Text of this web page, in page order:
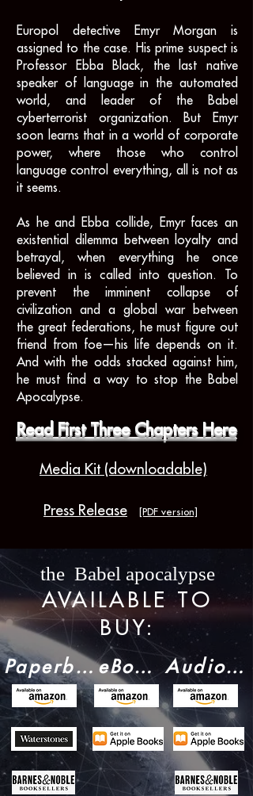
Europol detective Emyr Morgan is
assigned to the case. His prime suspect is
Professor Ebba Black, the last native
speaker of language in the automated
world, and leader of the Babel
cyberterrorist organization. But Emyr
soon learns that in a world of corporate
power, where those who control
language control everything, all is not as
it seems.
As he and Ebba collide,
Emyr faces an
existential dilemma between loyalty and
betrayal, when everything he once
believed in is called into question. To
prevent the imminent collapse of
civilization and a global war between
the great federations, he must figure out
friend from foe—his life depends on it.
And with the odds stacked against him,
he must find a way to stop the Babel
Apocalypse.
Read First Three Chapters Here
Media Kit (downloadable)
Press Release [PDF version]
the Babel apocalypse
AVAILABLE TO
BUY:
Paperback:eBook: